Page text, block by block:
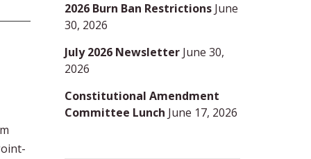
2026 Burn Ban Restrictions June
30, 2026
July 2026 Newsletter June 30,
2026
Constitutional Amendment
Committee Lunch June 17, 2026